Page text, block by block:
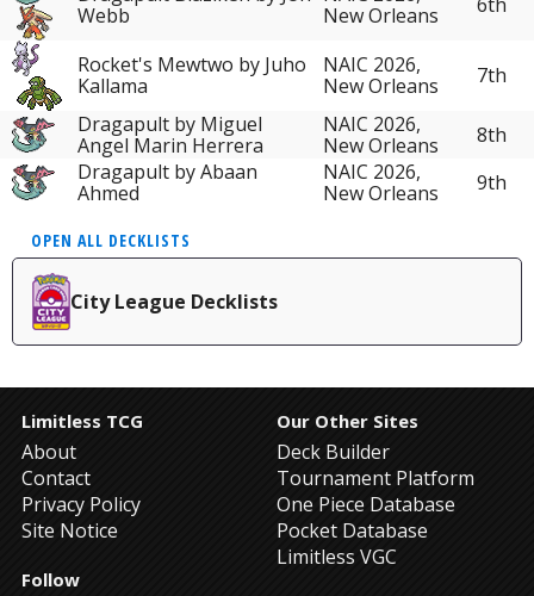
Webb
New Orleans
Rocket's Mewtwo by Juho
Kallama
NAIC 2026,
New Orleans
7th
Dragapult by Miguel
Angel Marin Herrera
NAIC 2026,
New Orleans
8th
Dragapult by Abaan
Ahmed
NAIC 2026,
New Orleans
9th
OPEN ALL DECKLISTS
City League Decklists
Limitless TCG
About
Contact
Privacy Policy
Site Notice
Our Other Sites
Deck Builder
Tournament Platform
One Piece Database
Pocket Database
Limitless VGC
Follow